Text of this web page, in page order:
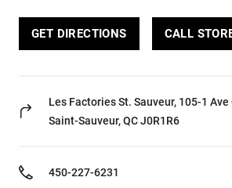
Men
Kids
GET DIRECTIONS CALL
Les Factories St. Sauveur, 105-1 Ave
Saint-Sauveur, QC J0R1R6
450-227-6231